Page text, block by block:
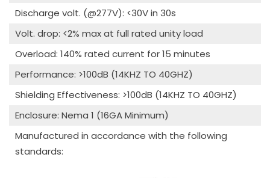
Discharge volt. (@277V): <30V in 30s
Volt. drop: <2% max at full rated unity load
Overload: 140% rated current for 15 minutes
Performance: >100dB (14KHZ TO 40GHZ)
Shielding Effectiveness: >100dB (14KHZ TO 40GHZ)
Enclosure: Nema 1 (16GA Minimum)
Manufactured in accordance with the following
standards: